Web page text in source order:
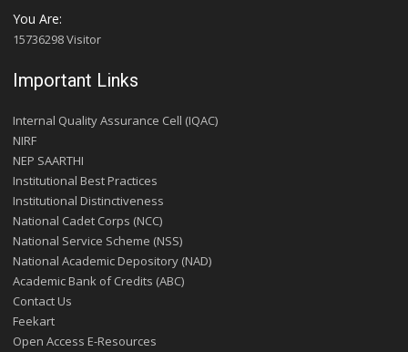
You Are:
15736298 Visitor
Important Links
Internal Quality Assurance Cell (IQAC)
NIRF
NEP SAARTHI
Institutional Best Practices
Institutional Distinctiveness
National Cadet Corps (NCC)
National Service Scheme (NSS)
National Academic Depository (NAD)
Academic Bank of Credits (ABC)
Contact Us
Feekart
Open Access E-Resources